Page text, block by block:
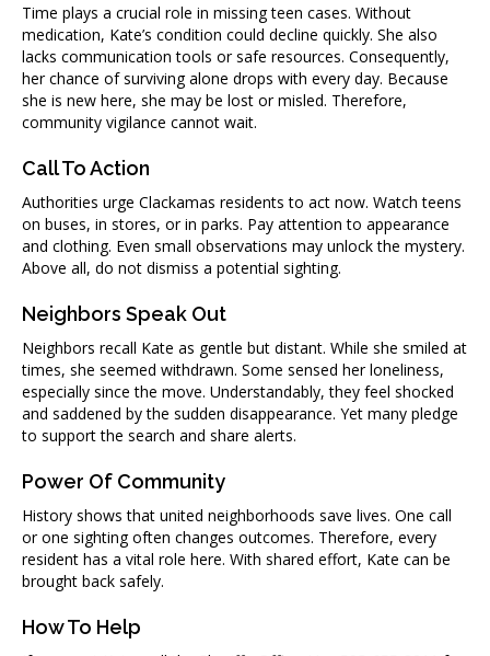
Time plays a crucial role in missing teen cases. Without
medication, Kate’s condition could decline quickly. She also
lacks communication tools or safe resources. Consequently,
her chance of surviving alone drops with every day. Because
she is new here, she may be lost or misled. Therefore,
community vigilance cannot wait.
Call To Action
Authorities urge Clackamas residents to act now. Watch teens
on buses, in stores, or in parks. Pay attention to appearance
and clothing. Even small observations may unlock the mystery.
Above all, do not dismiss a potential sighting.
Neighbors Speak Out
Neighbors recall Kate as gentle but distant. While she smiled at
times, she seemed withdrawn. Some sensed her loneliness,
especially since the move. Understandably, they feel shocked
and saddened by the sudden disappearance. Yet many pledge
to support the search and share alerts.
Power Of Community
History shows that united neighborhoods save lives. One call
or one sighting often changes outcomes. Therefore, every
resident has a vital role here. With shared effort, Kate can be
brought back safely.
How To Help